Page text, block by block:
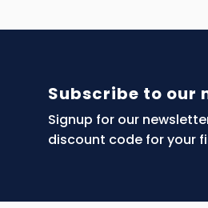
Subscribe to our
Signup for our
discount code for your